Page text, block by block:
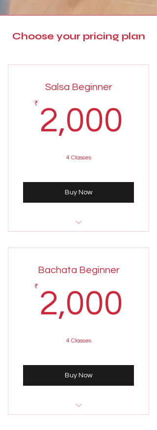
Choose your pricing plan
Salsa Beginner
₹ 2,000
4 Classes
Buy Now
Bachata Beginner
₹ 2,000
4 Classes
Buy Now